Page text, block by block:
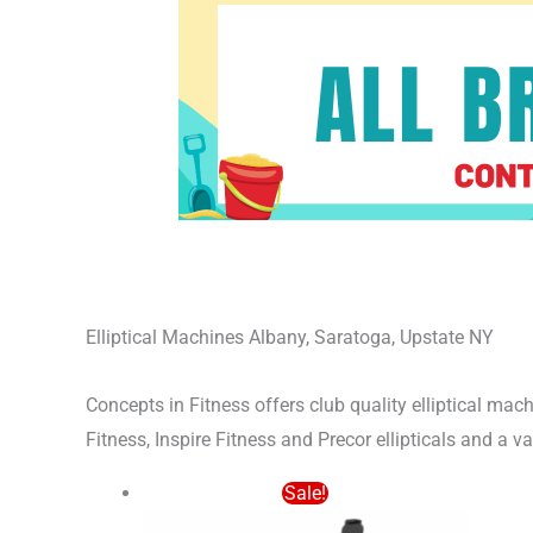
Elliptical Machines Albany, Saratoga, Upstate NY
Concepts in Fitness offers club quality elliptical
Fitness, Inspire Fitness and Precor ellipticals and a
Sale!Original
price